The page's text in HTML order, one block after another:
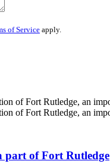
of Service apply.
part of Fort Rutledge